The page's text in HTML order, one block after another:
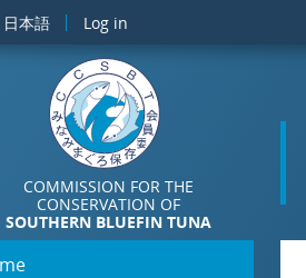
日本語 Log in
COMMISSION FOR THE
CONSERVATION OF
SOUTHERN BLUEFIN TUNA